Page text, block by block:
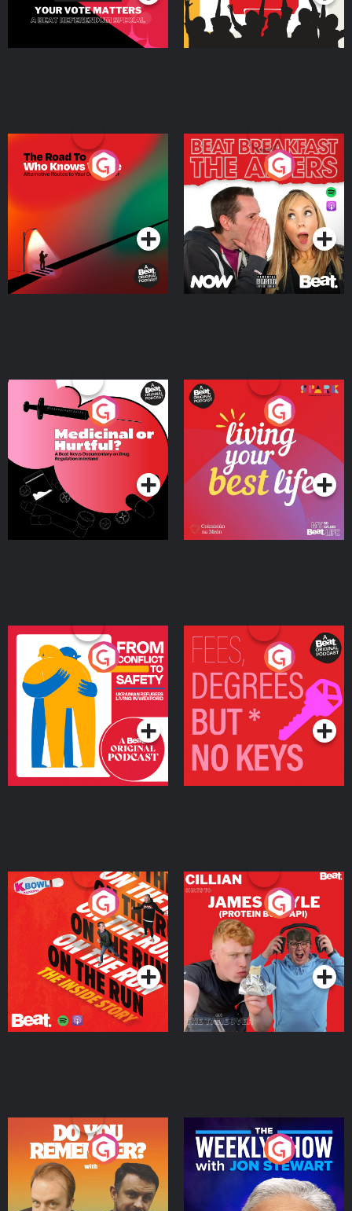
The Road To Who Knows
Where
Podcast Series
The Afters
Podcast Series
Medicinal or Hurtful? A
Beat News Documentary
on Drug Regulation in
IrelandPodcast Series
Living Your Best Life
Podcast Series
From Conflict to Safety:
Ukrainian Refugees
Living in Wexford
Podcast Series
Fees Degrees but No
Keys
Podcast Series
On The Run: The Inside
Podcast Series
Cillian chats to Protein
Bor Papi on The
Takeover
Podcast Series
Do You Remember?
Podcast Series
The Weekly Show with
Jon Stewart
Podcast Series